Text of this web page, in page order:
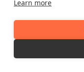
Trust Platform
Onboarding & KYC
Attribute Verification
Biometric
Learn more